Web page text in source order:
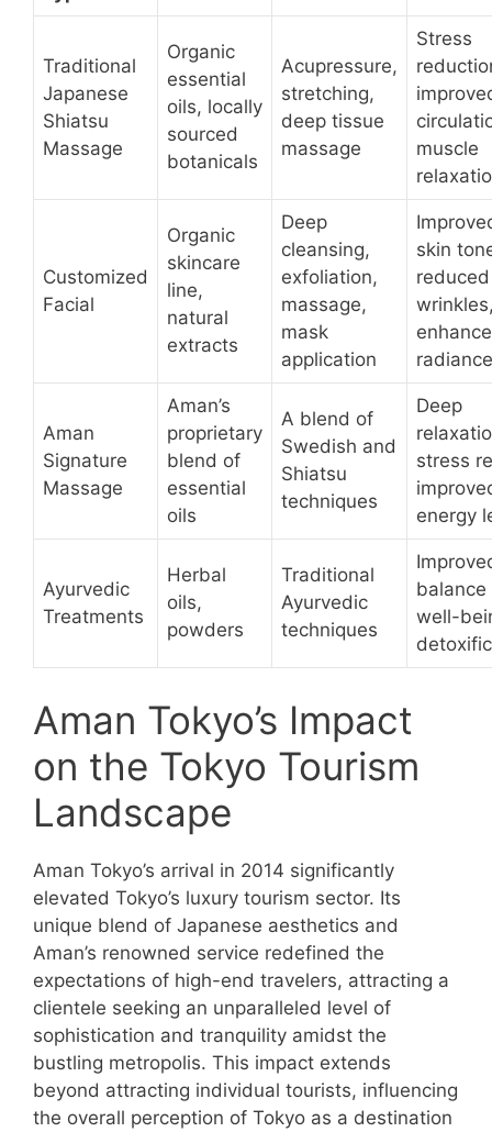
Traditional
Japanese
Shiatsu
Massage
Organic
essential
oils, locally
sourced
botanicals
Acupressure,
stretching,
deep tissue
massage
Stress
muscle
Customized
Facial
Organic
skincare
line,
natural
extracts
Deep
cleansing,
exfoliation,
massage,
mask
application
skin
reduced
radiance
Aman
Signature
Massage
Aman’s
proprietary
blend of
essential
oils
A blend of
Swedish and
Shiatsu
techniques
Deep
stress
energy
Ayurvedic
Treatments
Herbal
oils,
powders
Traditional
Ayurvedic
techniques
balance
well-
Aman Tokyo’s Impact
on the Tokyo Tourism
Landscape
Aman Tokyo’s arrival in 2014 significantly
elevated Tokyo’s luxury tourism sector. Its
unique blend of Japanese aesthetics and
Aman’s renowned service redefined the
expectations of high-end travelers, attracting a
clientele seeking an unparalleled level of
sophistication and tranquility amidst the
bustling metropolis. This impact extends
beyond attracting individual tourists, influencing
the overall perception of Tokyo as a destination